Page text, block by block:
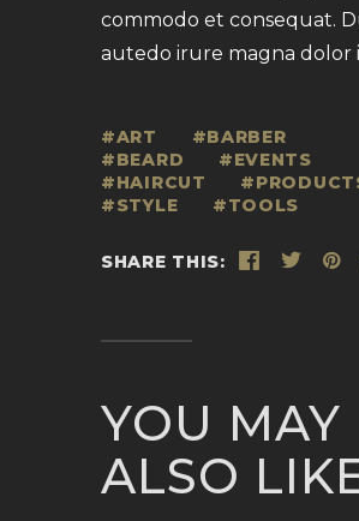
commodo et consequat.
autedo irure magna dolor
ART
BARBER
BEARD
EVENTS
HAIRCUT
STYLE
TOOLS
SHARE THIS:
YOU MAY
ALSO